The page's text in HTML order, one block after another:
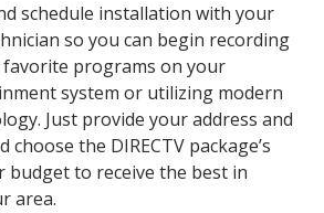
schedule installation with your
so you can begin recording
programs on your
system or utilizing modern
Just provide your address and
choose the DIRECTV package’s
budget to receive the best in
area.